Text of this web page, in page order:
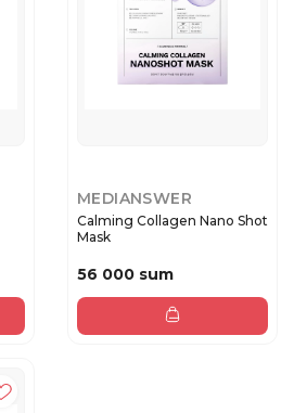
MEDIANSWER
Calming Collagen Nano Shot
Mask
56 000 sum